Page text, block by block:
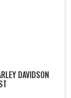
DAVIDSON